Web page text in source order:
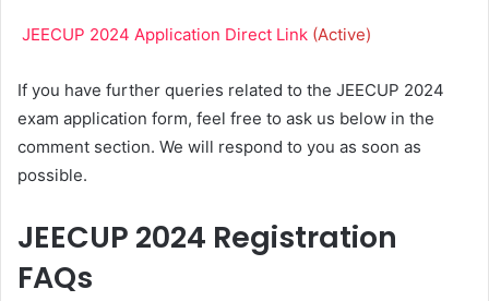
JEECUP 2024 Application Direct Link(Active)
If you have further queries related to the JEECUP 2024
exam application form, feel free to ask us below in the
comment section. We will respond to you as soon as
possible.
JEECUP 2024 Registration
FAQs